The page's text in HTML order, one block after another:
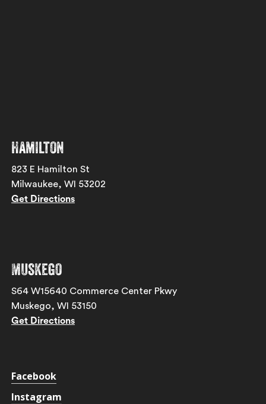
Hamilton
823 E Hamilton St
Milwaukee, WI 53202
Get Directions
Muskego
S64 W15640 Commerce Center Pkwy
Muskego, WI 53150
Get Directions
Facebook
Instagram